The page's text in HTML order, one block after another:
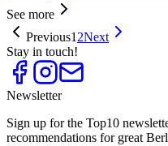
See more
Previous1 2Next
Stay in touch!
Newsletter
Sign up for the Top10
recommendations for great